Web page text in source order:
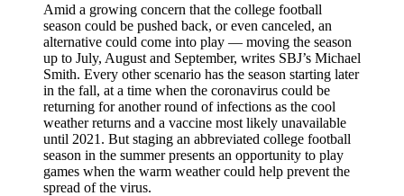
Amid a growing concern that the college football
season could be pushed back, or even canceled, an
alternative could come into play — moving the season
up to July, August and September, writes SBJ’s Michael
Smith. Every other scenario has the season starting later
in the fall, at a time when the coronavirus could be
returning for another round of infections as the cool
weather returns and a vaccine most likely unavailable
until 2021. But staging an abbreviated college football
season in the summer presents an opportunity to play
games when the warm weather could help prevent the
spread of the virus.